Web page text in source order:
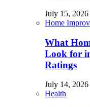
July 15, 2026
Home
What
Look for
Ratings
July 14, 2026
Health